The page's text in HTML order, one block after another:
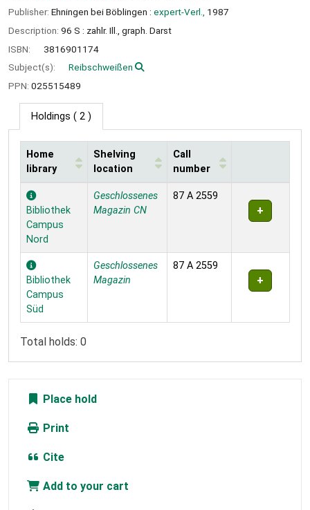
Publisher: Ehningen bei Böblingen : expert-Verl.,
1987
Description: 96 S : zahlr. Ill., graph. Darst
ISBN:
3816901174
Subject(s):
Reibschweißen
PPN: 025515489
Holdings ( 2 )
Holdings
Home
library
Shelving
location
Call
number
Bibliothek
Campus
Nord
Geschlossenes
Magazin CN
87 A 2559
Bibliothek
Campus
Süd
Geschlossenes
Magazin
87 A 2559
Total holds: 0
Place hold
Print
Cite
Add to your cart